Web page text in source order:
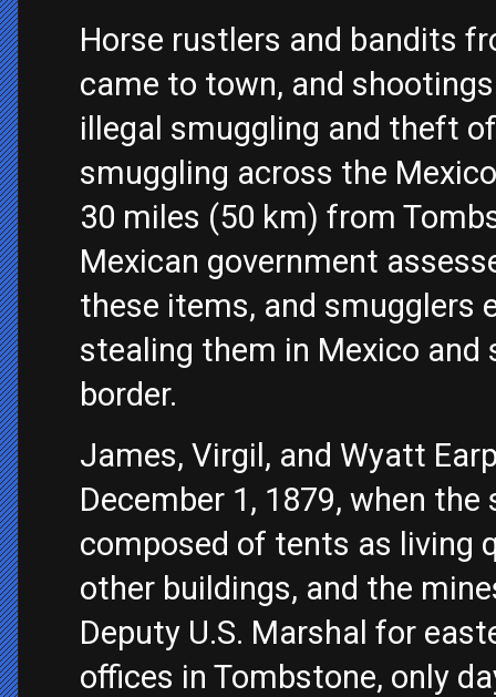
Horse rustlers and bandits
came to town, and
illegal smuggling and theft
smuggling across the
30 miles (50 km) from
Mexican government
these items, and smugglers
stealing them in Mexico
border.
James, Virgil, and Wyatt
December 1, 1879, when
composed of tents as living
other buildings, and the
Deputy U.S. Marshal for
offices in Tombstone, only